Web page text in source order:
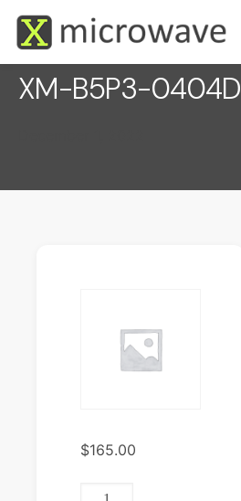
XM-B5P3-0404D
$165.00
XM-